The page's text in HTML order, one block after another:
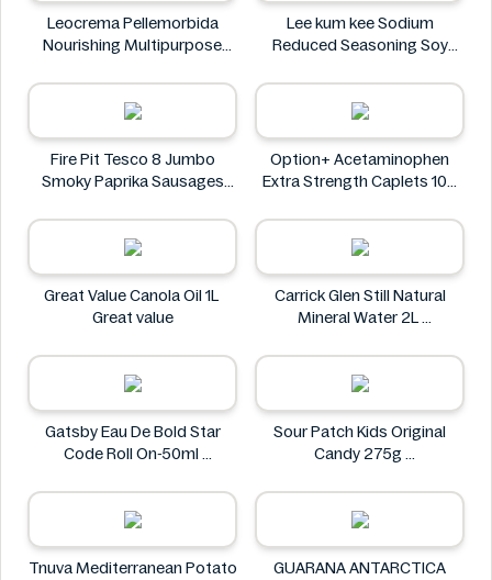
Leocrema Pellemorbida
Nourishing Multipurpose
Leocrema
Lee kum kee Sodium
Reduced Seasoning Soy
Lee kum kee
Fire Pit Tesco 8 Jumbo
Smoky Paprika Sausages
Fire
Option+ Acetaminophen
Extra Strength Caplets 100
Option+
Great Value Canola Oil 1L
Great value
Carrick Glen Still Natural
Mineral Water 2L
Gatsby Eau De Bold Star
Code Roll On-50ml
Sour Patch Kids Original
Candy 275g
Tnuva Mediterranean Potato
GUARANA ANTARCTICA